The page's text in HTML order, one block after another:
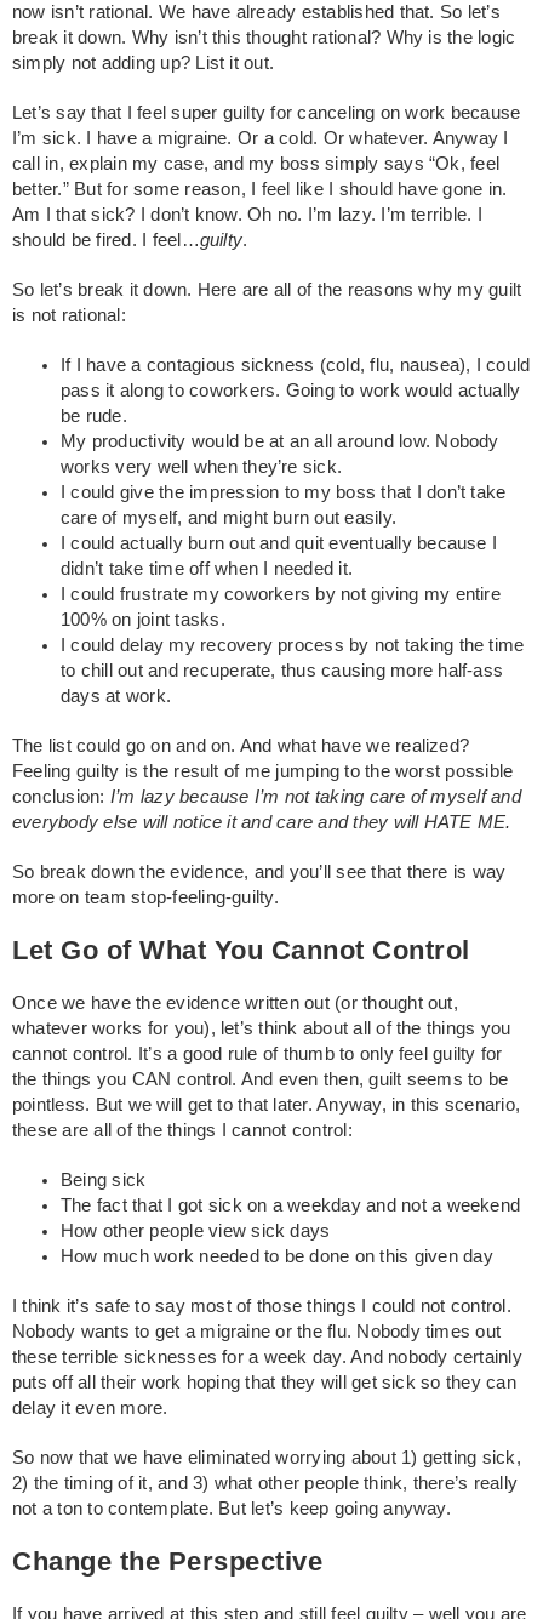
now isn’t rational. We have already established that. So let’s
break it down. Why isn’t this thought rational? Why is the logic
simply not adding up? List it out.
Let’s say that I feel super guilty for canceling on work because
I’m sick. I have a migraine. Or a cold. Or whatever. Anyway I
call in, explain my case, and my boss simply says “Ok, feel
better.” But for some reason, I feel like I should have gone in.
Am I that sick? I don’t know. Oh no. I’m lazy. I’m terrible. I
should be fired. I feel…guilty.
So let’s break it down. Here are all of the reasons why my guilt
is not rational:
If I have a contagious sickness (cold, flu, nausea), I could
pass it along to coworkers. Going to work would actually
be rude.
My productivity would be at an all around low. Nobody
works very well when they’re sick.
I could give the impression to my boss that I don’t take
care of myself, and might burn out easily.
I could actually burn out and quit eventually because I
didn’t take time off when I needed it.
I could frustrate my coworkers by not giving my entire
100% on joint tasks.
I could delay my recovery process by not taking the time
to chill out and recuperate, thus causing more half-ass
days at work.
The list could go on and on. And what have we realized?
Feeling guilty is the result of me jumping to the worst possible
conclusion: I’m lazy because I’m not taking care of myself and
everybody else will notice it and care and they will HATE ME.
So break down the evidence, and you’ll see that there is way
more on team stop-feeling-guilty.
Let Go of What You Cannot Control
Once we have the evidence written out (or thought out,
whatever works for you), let’s think about all of the things you
cannot control. It’s a good rule of thumb to only feel guilty for
the things you CAN control. And even then, guilt seems to be
pointless. But we will get to that later. Anyway, in this scenario,
these are all of the things I cannot control:
Being sick
The fact that I got sick on a weekday and not a weekend
How other people view sick days
How much work needed to be done on this given day
I think it’s safe to say most of those things I could not control.
Nobody wants to get a migraine or the flu. Nobody times out
these terrible sicknesses for a week day. And nobody certainly
puts off all their work hoping that they will get sick so they can
delay it even more.
So now that we have eliminated worrying about 1) getting sick,
2) the timing of it, and 3) what other people think, there’s really
not a ton to contemplate. But let’s keep going anyway.
Change the Perspective
If you have arrived at this step and still feel guilty – well you are